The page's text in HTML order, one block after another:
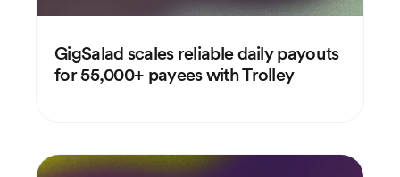
GigSalad scales reliable daily payouts
for 55,000+ payees with Trolley